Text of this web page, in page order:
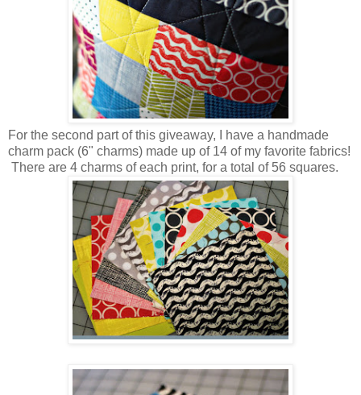
For the second part of this giveaway, I have a handmade
charm pack (6" charms) made up of 14 of my favorite fabrics!
There are 4 charms of each print, for a total of 56 squares.